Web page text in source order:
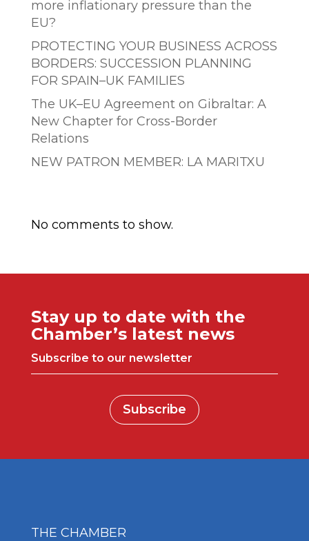
more inflationary pressure than the
EU?
PROTECTING YOUR BUSINESS ACROSS
BORDERS: SUCCESSION PLANNING
FOR SPAIN–UK FAMILIES
The UK–EU Agreement on Gibraltar: A
New Chapter for Cross-Border
Relations
NEW PATRON MEMBER: LA MARITXU
No comments to show.
Stay up to date with the
Chamber’s latest news
Subscribe to our newsletter
Subscribe
THE CHAMBER